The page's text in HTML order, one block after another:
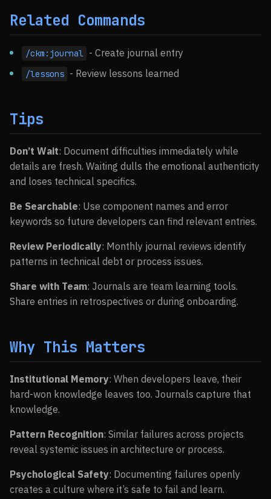
Related Commands
/ckm:journal - Create journal entry
/lessons - Review lessons learned
Tips
Don’t Wait: Document difficulties immediately while
details are fresh. Waiting dulls the emotional authenticity
and loses technical specifics.
Be Searchable: Use component names and error
keywords so future developers can find relevant entries.
Review Periodically: Monthly journal reviews identify
patterns in technical debt or process issues.
Share with Team: Journals are team learning tools.
Share entries in retrospectives or during onboarding.
Why This Matters
Institutional Memory: When developers leave, their
hard-won knowledge leaves too. Journals capture that
knowledge.
Pattern Recognition: Similar failures across projects
reveal systemic issues in architecture or process.
Psychological Safety: Documenting failures openly
creates a culture where it’s safe to fail and learn.